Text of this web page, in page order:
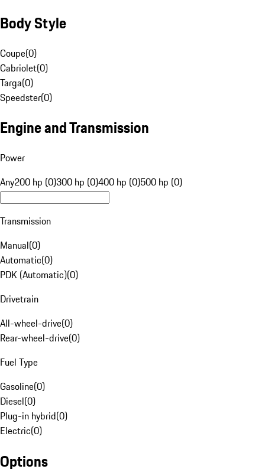
Body Style
Coupe(0)
Cabriolet(0)
Targa(0)
Speedster(0)
Engine and Transmission
Power
Any200 hp (0)300 hp (0)400 hp (0)500 hp (0)
Transmission
Manual(0)
Automatic(0)
PDK (Automatic)(0)
Drivetrain
All-wheel-drive(0)
Rear-wheel-drive(0)
Fuel Type
Gasoline(0)
Diesel(0)
Plug-in hybrid(0)
Electric(0)
Options